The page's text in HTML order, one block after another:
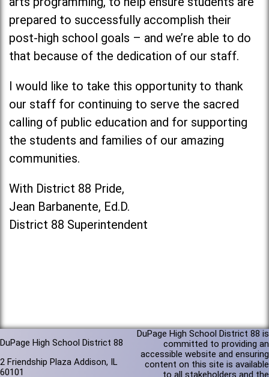
prepared to successfully accomplish their
post-high school goals – and we’re able to do
that because of the dedication of our staff.
I would like to take this opportunity to thank
our staff for continuing to serve the sacred
calling of public education and for supporting
the students and families of our amazing
communities.
With District 88 Pride,
Jean Barbanente, Ed.D.
District 88 Superintendent
DuPage High School District 88
2 Friendship Plaza Addison, IL
60101
DuPage High School District 88 is
committed to providing an
accessible website and ensuring
content on this site is available
to all stakeholders and the